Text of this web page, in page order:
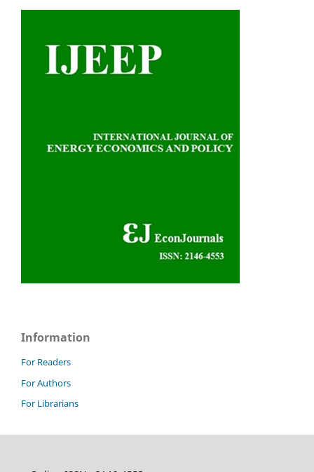
Information
For Readers
For Authors
For Librarians